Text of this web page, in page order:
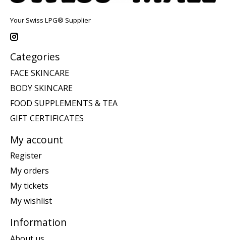
Your Swiss LPG® Supplier
Categories
FACE SKINCARE
BODY SKINCARE
FOOD SUPPLEMENTS & TEA
GIFT CERTIFICATES
My account
Register
My orders
My tickets
My wishlist
Information